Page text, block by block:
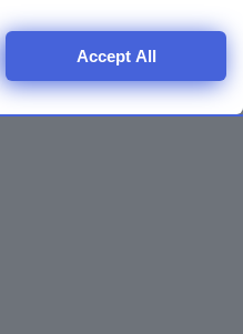
privacy policybutton at the
Accept All